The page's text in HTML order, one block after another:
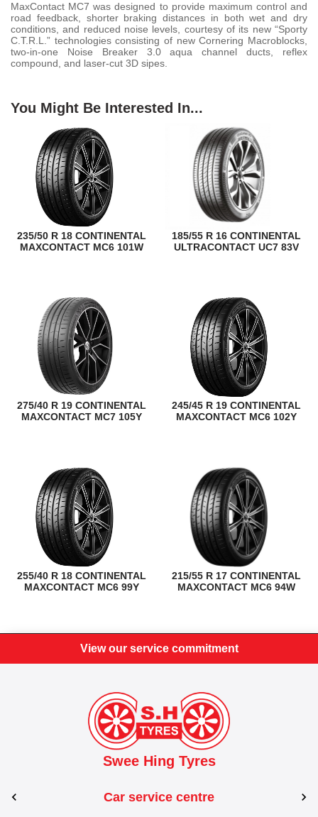
MaxContact MC7 was designed to provide maximum control and
road feedback, shorter braking distances in both wet and dry
conditions, and reduced noise levels, courtesy of its new “Sporty
C.T.R.L.” technologies consisting of new Cornering Macroblocks,
two-in-one Noise Breaker 3.0 aqua channel ducts, reflex
compound, and laser-cut 3D sipes.
You Might Be Interested In...
235/50 R 18 CONTINENTAL
MAXCONTACT MC6 101W
185/55 R 16 CONTINENTAL
ULTRACONTACT UC7 83V
275/40 R 19 CONTINENTAL
MAXCONTACT MC7 105Y
245/45 R 19 CONTINENTAL
MAXCONTACT MC6 102Y
255/40 R 18 CONTINENTAL
MAXCONTACT MC6 99Y
215/55 R 17 CONTINENTAL
MAXCONTACT MC6 94W
View our service commitment
Swee Hing Tyres
Car service centre